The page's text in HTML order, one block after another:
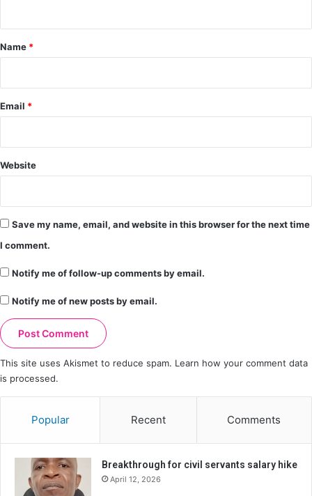
*
Name *
Email *
Website
Save my name, email, and website in this browser for the next time
I comment.
Notify me of follow-up comments by email.
Notify me of new posts by email.
This site uses Akismet to reduce spam. Learn how your comment data
is processed.
Popular Recent Comments
Breakthrough for civil servants salary hike
April 12, 2026